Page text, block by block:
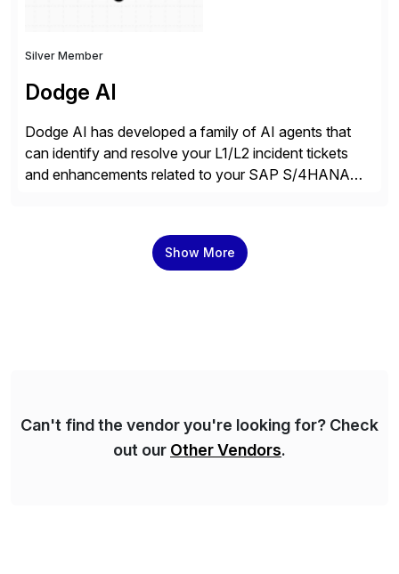
Silver Member
Dodge AI
Dodge AI has developed a family of AI agents that
can identify and resolve your L1/L2 incident tickets
and enhancements related to your SAP S/4HANA
the SAP lifecycle, reducing TCO by 40%. So far, we
have enabled Fortune 500 companies and publicly
Show More
Can't find the vendor you're looking for? Check
out our Other Vendors.